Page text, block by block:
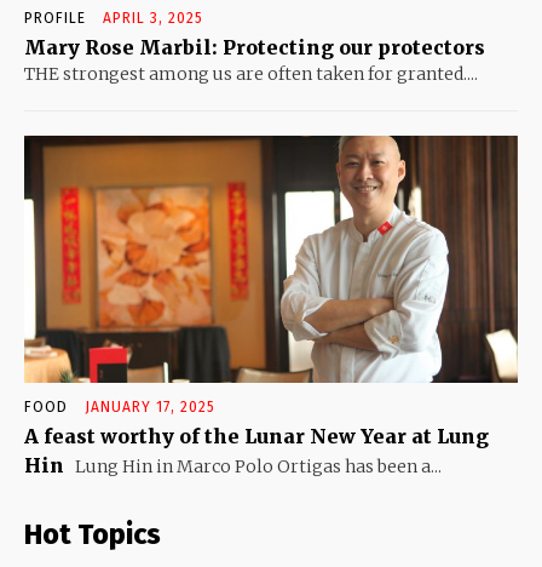
PROFILE APRIL 3, 2025
Mary Rose Marbil: Protecting our protectors
THE strongest among us are often taken for granted....
FOOD JANUARY 17, 2025
A feast worthy of the Lunar New Year at Lung
Hin Lung Hin in Marco Polo Ortigas has been a...
Hot Topics